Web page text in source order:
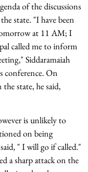
of the discussions
state. "I have been
at 11 AM; I
called me to inform
Siddaramaiah
conference. On
state, he said,
is unlikely to
on being
" I will go if called."
a sharp attack on the